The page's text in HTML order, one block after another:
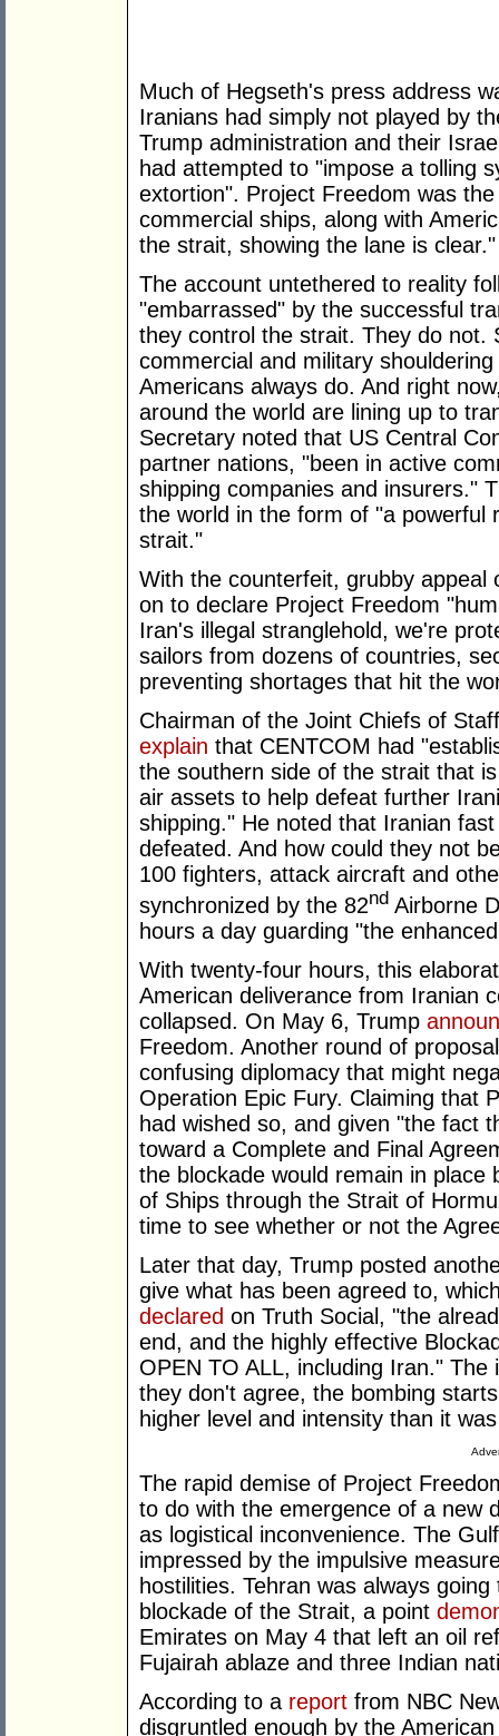
Much of Hegseth's press address
Iranians had simply not played by
Trump administration and their
had attempted to "impose a tolling
extortion". Project Freedom was
commercial ships, along with
the strait, showing the lane is clear."
The account untethered to reality
"embarrassed" by the successful
they control the strait. They do not.
commercial and military
Americans always do. And right
around the world are lining up to
Secretary noted that US Central
partner nations, "been in active
shipping companies and insurers."
the world in the form of "a powerful
strait."
With the counterfeit, grubby
on to declare Project Freedom
Iran's illegal stranglehold, we're
sailors from dozens of countries,
preventing shortages that hit the
Chairman of the Joint Chiefs of
explain that CENTCOM had
the southern side of the strait that
air assets to help defeat further
shipping." He noted that Iranian
defeated. And how could they not
100 fighters, attack aircraft and
synchronized by the 82nd Airborne
hours a day guarding "the
With twenty-four hours, this
American deliverance from Iranian
collapsed. On May 6, Trump
Freedom. Another round of
confusing diplomacy that might
Operation Epic Fury. Claiming that
had wished so, and given "the fact
toward a Complete and Final
the blockade would remain in
of Ships through the Strait of
time to see whether or not the
Later that day, Trump posted
give what has been agreed to,
declared on Truth Social, "the
end, and the highly effective
OPEN TO ALL, including Iran."
they don't agree, the bombing
higher level and intensity than it
The rapid demise of Project
to do with the emergence of a new
as logistical inconvenience. The
impressed by the impulsive
hostilities. Tehran was always
blockade of the Strait, a point
Emirates on May 4 that left an oil
Fujairah ablaze and three Indian
According to a report from NBC
disgruntled enough by the